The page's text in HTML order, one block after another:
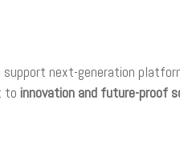
next-generation
to innovation and future-proof